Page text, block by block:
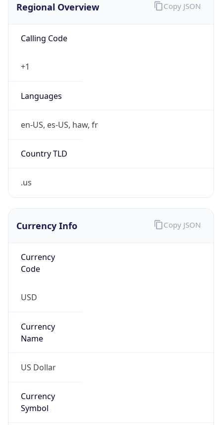
Regional Overview
Calling Code
+1
Languages
en-US, es-US, haw, fr
Country TLD
.us
Copy JSON
Currency Info
Currency
Code
USD
Currency
Name
US Dollar
Currency
Symbol
Copy JSON